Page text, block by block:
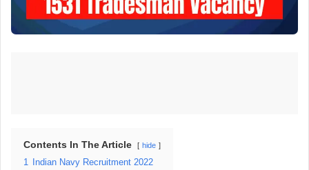
Contents In The Article hide
1
Indian Navy Recruitment 2022